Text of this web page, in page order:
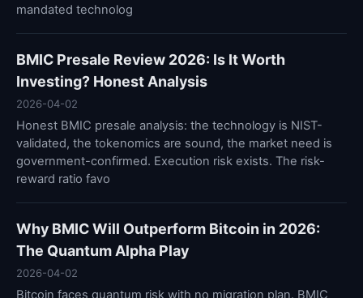
mandated technolog
BMIC Presale Review 2026: Is It Worth
Investing? Honest Analysis
2026-04-02
Honest BMIC presale analysis: the technology is NIST-
validated, the tokenomics are sound, the market need is
government-confirmed. Execution risk exists. The risk-
reward ratio favo
Why BMIC Will Outperform Bitcoin in 2026:
The Quantum Alpha Play
2026-04-02
Bitcoin faces quantum risk with no migration plan. BMIC